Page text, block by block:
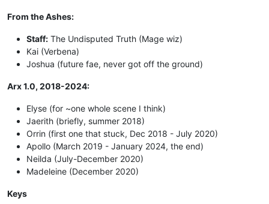
From the Ashes:
Staff: The Undisputed Truth (Mage wiz)
Kai (Verbena)
Joshua (future fae, never got off the ground)
Arx 1.0, 2018-2024:
Elyse (for ~one whole scene I think)
Jaerith (briefly, summer 2018)
Orrin (first one that stuck, Dec 2018 - July 2020)
Apollo (March 2019 - January 2024, the end)
Neilda (July-December 2020)
Madeleine (December 2020)
Keys